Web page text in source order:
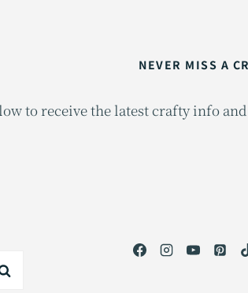
NEVER MISS A
to receive the latest crafty info